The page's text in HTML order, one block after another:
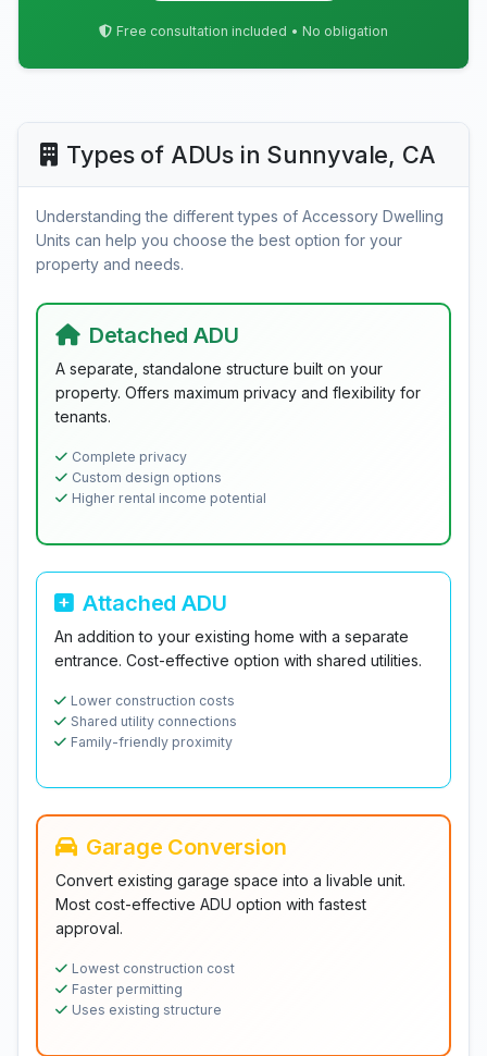
Free consultation included • No obligation
Types of ADUs in Sunnyvale, CA
Understanding the different types of Accessory Dwelling
Units can help you choose the best option for your
property and needs.
Detached ADU
A separate, standalone structure built on your
property. Offers maximum privacy and flexibility for
tenants.
Complete privacy
Custom design options
Higher rental income potential
Attached ADU
An addition to your existing home with a separate
entrance. Cost-effective option with shared utilities.
Lower construction costs
Shared utility connections
Family-friendly proximity
Garage Conversion
Convert existing garage space into a livable unit.
Most cost-effective ADU option with fastest
approval.
Lowest construction cost
Faster permitting
Uses existing structure